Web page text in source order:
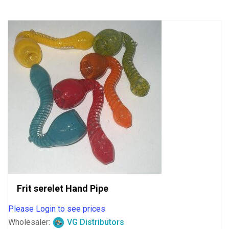
Frit serelet Hand Pipe
Please Login to see prices
Wholesaler:
VG Distributors